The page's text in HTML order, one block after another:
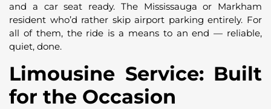
and a car seat ready. The Mississauga or Markham
resident who’d rather skip airport parking entirely. For
all of them, the ride is a means to an end — reliable,
quiet, done.
Limousine Service: Built
for the Occasion